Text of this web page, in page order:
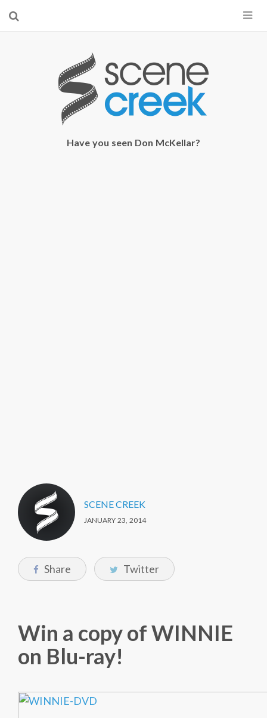
×
Start searching by typing...
Have you seen Don McKellar?
SCENE CREEK
JANUARY 23, 2014
Share Twitter
Win a copy of WINNIE
on Blu-ray!